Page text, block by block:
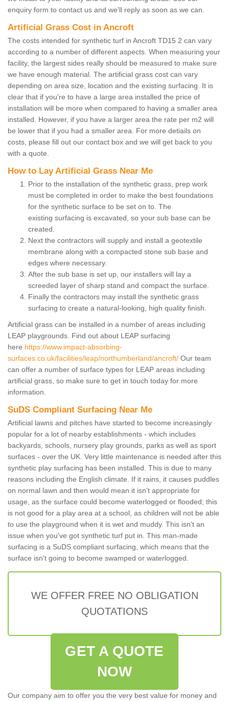
enquiry form to contact us and we'll reply as soon as we can.
Artificial Grass Cost in Ancroft
The costs intended for synthetic turf in Ancroft TD15 2 can vary
according to a number of different aspects. When measuring your
facility, the largest sides really should be measured to make sure
we have enough material. The artificial grass cost can vary
depending on area size, location and the existing surfacing. It is
clear that if you're to have a large area installed the price of
installation will be more when compared to having a smaller area
installed. However, if you have a larger area the rate per m2 will
be lower that if you had a smaller area. For more detiails on
costs, please fill out our contact box and we will get back to you
with a quote.
How to Lay Artificial Grass Near Me
Prior to the installation of the synthetic grass, prep work
must be completed in order to make the best foundations
for the synthetic surface to be set on to. The
existing surfacing is excavated, so your sub base can be
created.
Next the contractors will supply and install a geotextile
membrane along with a compacted stone sub base and
edges where necessary.
After the sub base is set up, our installers will lay a
screeded layer of sharp stand and compact the surface.
Finally the contractors may install the synthetic grass
surfacing to create a natural-looking, high quality finish.
Artificial grass can be installed in a number of areas including
LEAP playgrounds. Find out about LEAP surfacing
here https://www.impact-absorbing-
surfaces.co.uk/facilities/leap/northumberland/ancroft/ Our team
can offer a number of surface types for LEAP areas including
artificial grass, so make sure to get in touch today for more
information.
SuDS Compliant Surfacing Near Me
Artificial lawns and pitches have started to become increasingly
popular for a lot of nearby establishments - which includes
backyards, schools, nursery play grounds, parks as well as sport
surfaces - over the UK. Very little maintenance is needed after this
synthetic play surfacing has been installed. This is due to many
reasons including the English climate. If it rains, it causes puddles
on normal lawn and then would mean it isn’t appropriate for
usage, as the surface could become waterlogged or flooded; this
is not good for a play area at a school, as children will not be able
to use the playground when it is wet and muddy. This isn't an
issue when you've got synthetic turf put in. This man-made
surfacing is a SuDS compliant surfacing, which means that the
surface isn't going to become swamped or waterlogged.
WE OFFER FREE NO OBLIGATION
QUOTATIONS
GET A QUOTE
NOW
Our company aim to offer you the very best value for money and